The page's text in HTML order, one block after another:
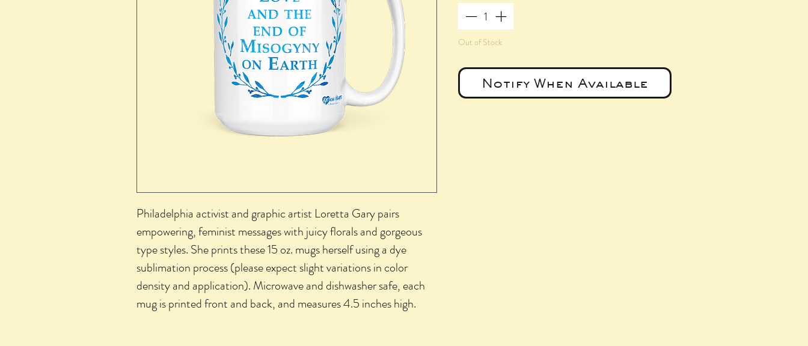
Philadelphia activist and graphic artist Loretta Gary pairs
empowering, feminist messages with juicy florals and gorgeous
type styles. She prints these 15 oz. mugs herself using a dye
sublimation process (please expect slight variations in color
density and application). Microwave and dishwasher safe, each
mug is printed front and back, and measures 4.5 inches high.
Out of Stock
Notify When Available